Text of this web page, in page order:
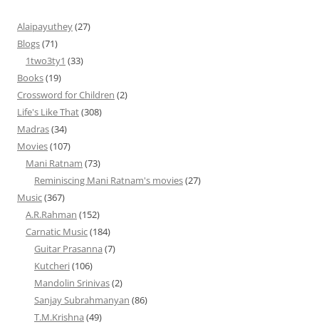
Alaipayuthey(27)
Blogs(71)
1two3ty1 (33)
Books(19)
Crossword for Children (2)
Life's Like That(308)
Madras(34)
Movies(107)
Mani Ratnam (73)
Reminiscing Mani Ratnam's movies(27)
Music(367)
A.R.Rahman (152)
Carnatic Music(184)
Guitar Prasanna (7)
Kutcheri(106)
Mandolin Srinivas(2)
Sanjay Subrahmanyan (86)
T.M.Krishna (49)